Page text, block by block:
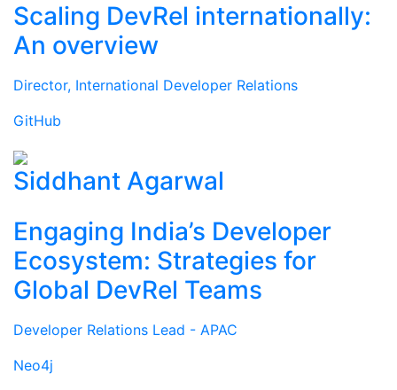
Scaling DevRel internationally:
An overview
Director, International Developer Relations
GitHub
Siddhant Agarwal
Engaging India’s Developer
Ecosystem: Strategies for
Global DevRel Teams
Developer Relations Lead - APAC
Neo4j